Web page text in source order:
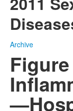
Archive